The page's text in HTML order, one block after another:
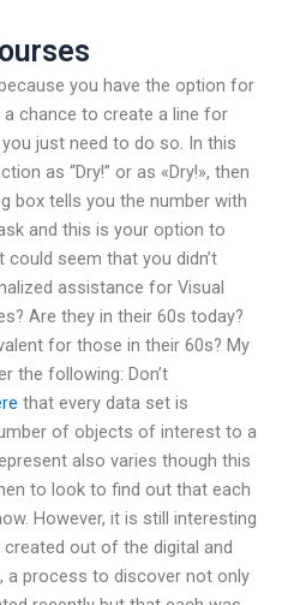
you have the option for
a chance to create a line for
just need to do so. In this
as “Dry!” or as «Dry!», then
box tells you the number with
and this is your option to
seem that you didn’t
assistance for Visual
Are they in their 60s today?
for those in their 60s? My
the following: Don’t
that every data set is
of objects of interest to a
also varies though this
to look to find out that each
However, it is still interesting
out of the digital and
a process to discover not only